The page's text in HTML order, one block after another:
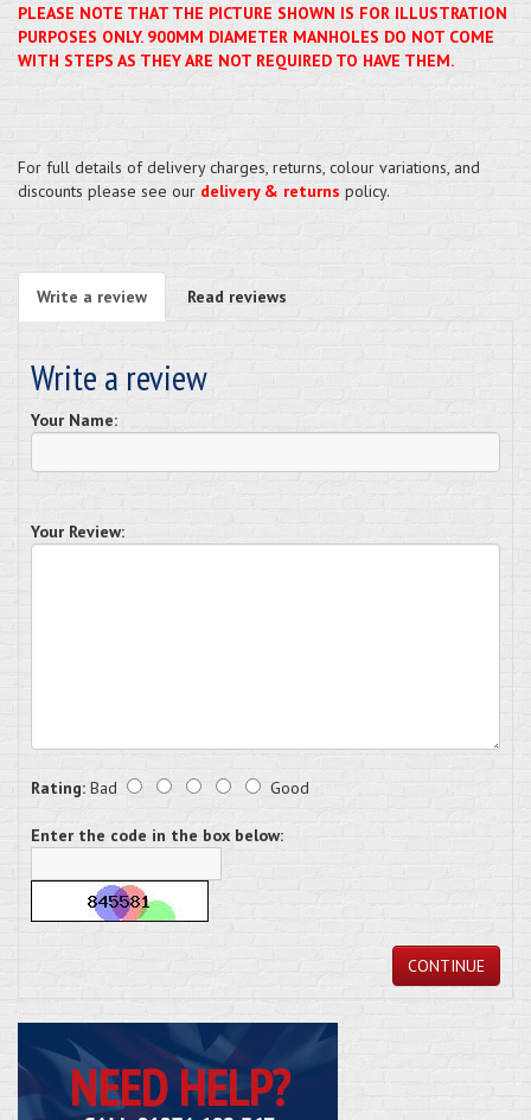
PLEASE NOTE THAT THE PICTURE SHOWN IS FOR ILLUSTRATION
PURPOSES ONLY. 900MM DIAMETER MANHOLES DO NOT COME
WITH STEPS AS THEY ARE NOT REQUIRED TO HAVE THEM.
For full details of delivery charges, returns, colour variations, and
discounts please see our delivery & returns policy.
Write a review Read reviews
Write a review
Your Name:
Your Review:
Rating: Bad Good
Enter the code in the box below:
CONTINUE